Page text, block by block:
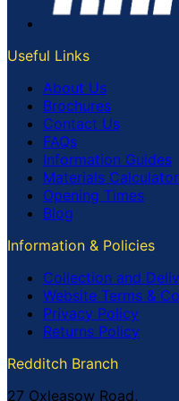
Useful Links
About Us
Brochures
Contact Us
FAQs
Information Guides
Materials
Opening Times
Blog
Information & Policies
Collection and
Website Terms &
Privacy Policy
Returns Policy
Redditch Branch
27 Oxleasow Road,